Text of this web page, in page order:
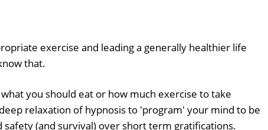
exercise and leading a generally healthier life
that.
you should eat or how much exercise to take
relaxation of hypnosis to 'program' your mind to be
(and survival) over short term gratifications.